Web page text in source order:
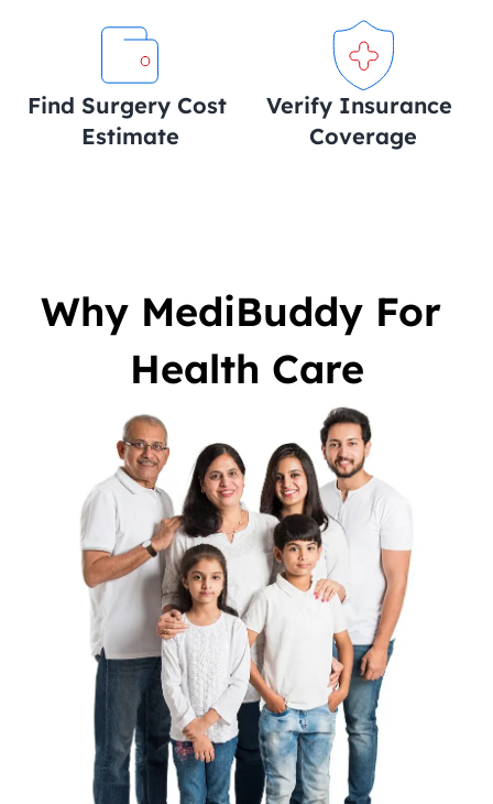
Find Surgery Cost
Estimate
Verify Insurance
Coverage
Why MediBuddy For
Health Care